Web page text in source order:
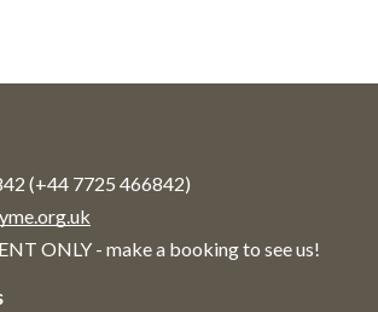
(+44 7725 466842)
ONLY - make a booking to see us!